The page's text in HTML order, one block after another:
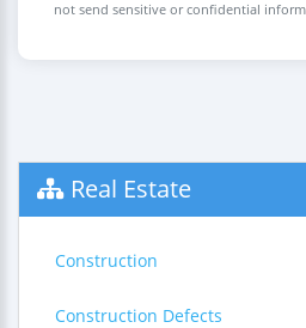
not send sensitive or confidential
Real Estate
Construction
Construction Defects